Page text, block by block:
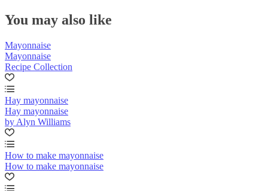
You may also like
Mayonnaise
Mayonnaise
Recipe Collection
Hay mayonnaise
Hay mayonnaise
by Alyn Williams
How to make mayonnaise
How to make mayonnaise